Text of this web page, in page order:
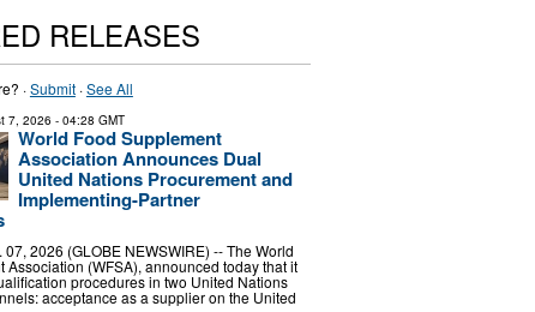
RELEASES
·Submit·See All
7, 2026 - 04:28 GMT
World Food Supplement
Association Announces Dual
United Nations Procurement and
Implementing-Partner
07, 2026 (GLOBE NEWSWIRE) -- The World
Association (WFSA), announced today that it
procedures in two United Nations
acceptance as a supplier on the United